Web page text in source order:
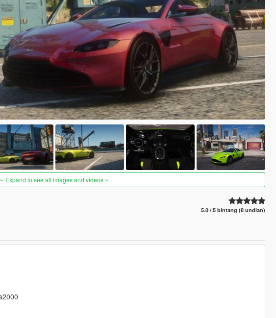
Expand to see all images and videos
5.0 / 5 bintang (8 undian)